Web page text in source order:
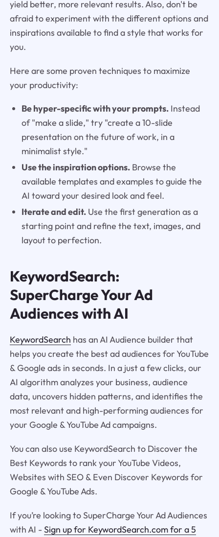
yield better, more relevant results. Also, don't be
afraid to experiment with the different options and
inspirations available to find a style that works for
you.
Here are some proven techniques to maximize
your productivity:
Be hyper-specific with your prompts.Instead
of "make a slide," try "create a 10-slide
presentation on the future of work, in a
minimalist style."
Use the inspiration options.Browse the
available templates and examples to guide the
AI toward your desired look and feel.
Iterate and edit.Use the first generation as a
starting point and refine the text, images, and
layout to perfection.
KeywordSearch:
SuperCharge Your Ad
Audiences with AI
KeywordSearch has an AI Audience builder that
helps you create the best ad audiences for YouTube
& Google ads in seconds. In a just a few clicks, our
AI algorithm analyzes your business, audience
data, uncovers hidden patterns, and identifies the
most relevant and high-performing audiences for
your Google & YouTube Ad campaigns.
You can also use KeywordSearch to Discover the
Best Keywords to rank your YouTube Videos,
Websites with SEO & Even Discover Keywords for
Google & YouTube Ads.
If you’re looking to SuperCharge Your Ad Audiences
with AI - Sign up for KeywordSearch.com for a 5